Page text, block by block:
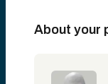
About your